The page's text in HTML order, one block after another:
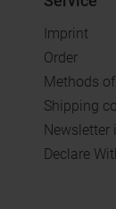
Imprint
Order
Methods
Shipping
Newsletter
Declare